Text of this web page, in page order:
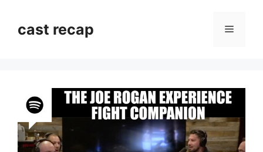
contentcast recap Menu